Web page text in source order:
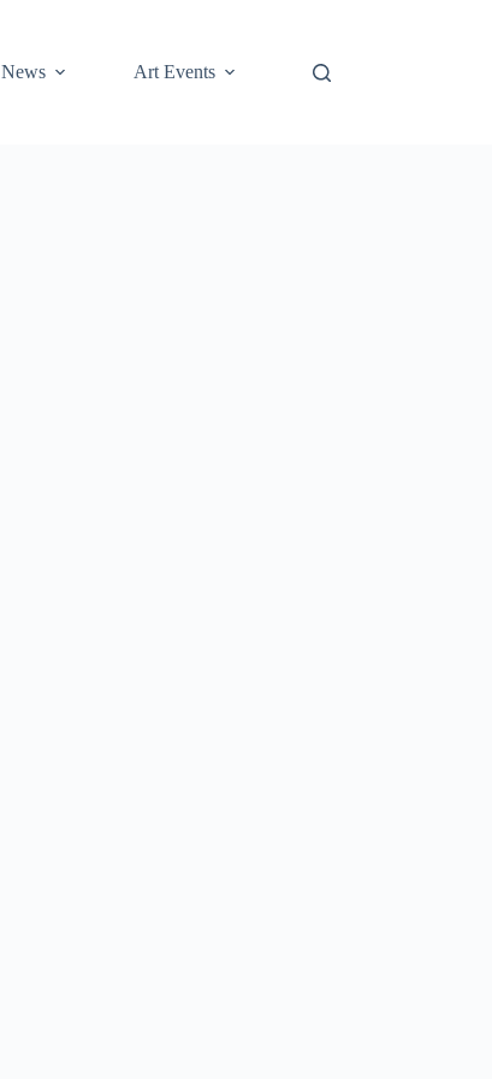
News Art Events